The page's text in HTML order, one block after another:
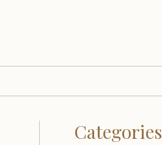
Categories